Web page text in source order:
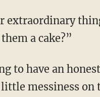
extraordinary
a cake?”
messiness